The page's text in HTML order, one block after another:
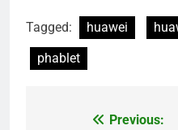
Tagged: huawei
phablet
Previous: